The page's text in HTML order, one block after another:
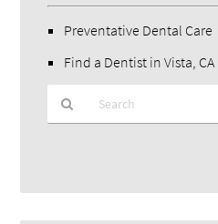
Preventative Dental Care
Find a Dentist in Vista, CA
Query
Here